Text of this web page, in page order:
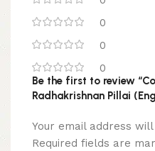
0
0
0
Be the first to review
Radhakrishnan Pillai
Your email address
Required fields are